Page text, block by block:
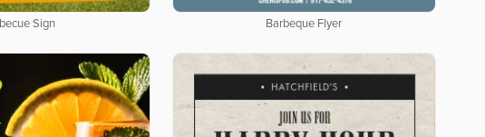
Sign Barbeque Flyer